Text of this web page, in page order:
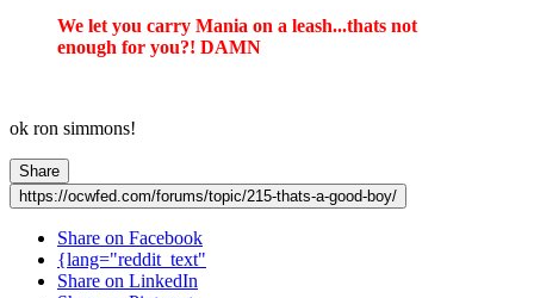
We let you carry Mania on a leash...thats not
enough for you?! DAMN
ok ron simmons!
Share
https://ocwfed.com/forums/topic/215-thats-a-good-boy/
Share on Facebook
{lang="reddit_text"
Share on LinkedIn